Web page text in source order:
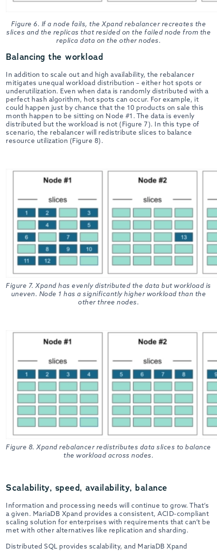
Figure 6. If a node fails, the Xpand rebalancer recreates the
slices and the replicas that resided on the failed node from the
replica data on the other nodes.
Balancing the workload
In addition to scale out and high availability, the rebalancer
mitigates unequal workload distribution – either hot spots or
underutilization. Even when data is randomly distributed with a
perfect hash algorithm, hot spots can occur. For example, it
could happen just by chance that the 10 products on sale this
month happen to be sitting on Node #1. The data is evenly
distributed but the workload is not (Figure 7). In this type of
scenario, the rebalancer will redistribute slices to balance
resource utilization (Figure 8).
Figure 7. Xpand has evenly distributed the data but workload is
uneven. Node 1 has a significantly higher workload than the
other three nodes.
Figure 8. Xpand rebalancer redistributes data slices to balance
the workload across nodes.
Scalability, speed, availability, balance
Information and processing needs will continue to grow. That’s
a given. MariaDB Xpand provides a consistent, ACID-compliant
scaling solution for enterprises with requirements that can’t be
met with other alternatives like replication and sharding.
Distributed SQL provides scalability, and MariaDB Xpand